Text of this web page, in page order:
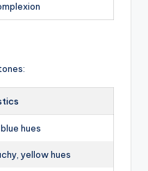
hues
yellow hues